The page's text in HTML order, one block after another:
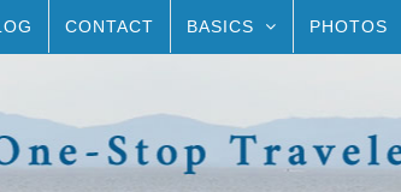
CONTACT BASICS PHOTOS